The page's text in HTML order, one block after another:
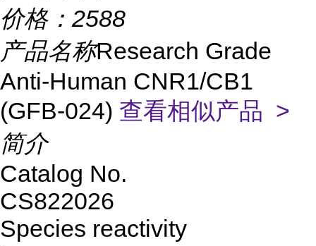
价格： 2588
产品名称Research Grade
Anti-Human CNR1/CB1
(GFB-024) 查看相似产品 >
简介
Catalog No.
CS822026
Species reactivity